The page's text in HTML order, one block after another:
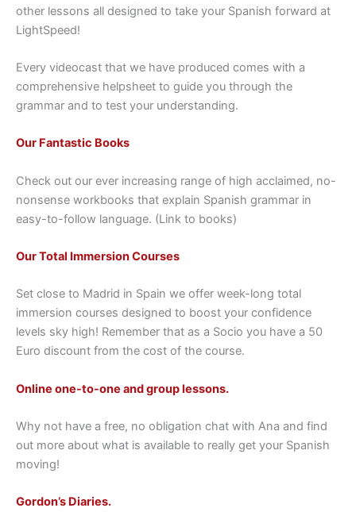
other lessons all designed to take your Spanish forward at
LightSpeed!
Every videocast that we have produced comes with a
comprehensive helpsheet to guide you through the
grammar and to test your understanding.
Our Fantastic Books
Check out our ever increasing range of high acclaimed, no-
nonsense workbooks that explain Spanish grammar in
easy-to-follow language. (Link to books)
Our Total Immersion Courses
Set close to Madrid in Spain we offer week-long total
immersion courses designed to boost your confidence
levels sky high! Remember that as a Socio you have a 50
Euro discount from the cost of the course.
Online one-to-one and group lessons.
Why not have a free, no obligation chat with Ana and find
out more about what is available to really get your Spanish
moving!
Gordon’s Diaries.